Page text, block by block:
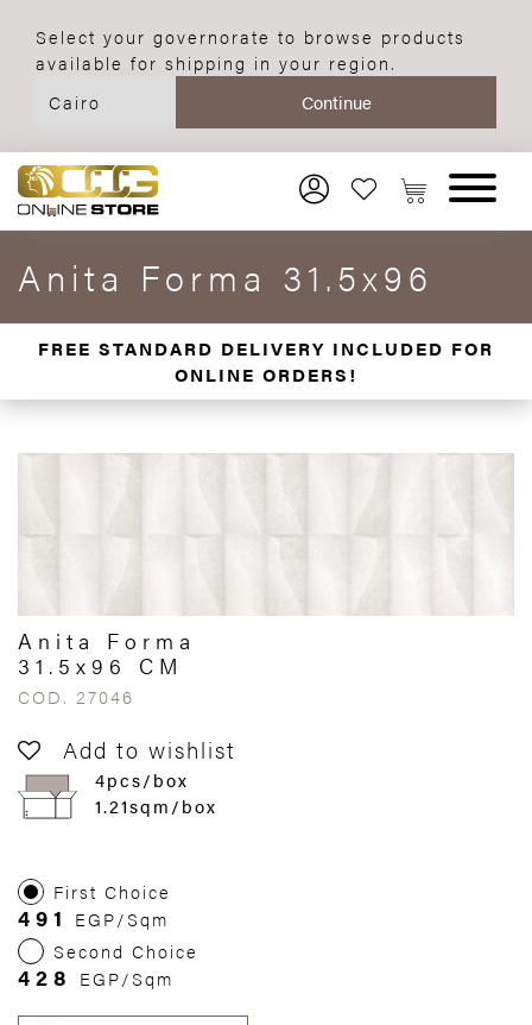
Select your governorate to browse products
available for shipping in your region.
Anita Forma 31.5x96
FREE STANDARD DELIVERY INCLUDED FOR
ONLINE ORDERS!
Anita Forma
31.5x96 CM
COD. 27046
Add to wishlist
4pcs/box
1.21sqm/box
First Choice
491
EGP/Sqm
Second Choice
428 EGP/Sqm